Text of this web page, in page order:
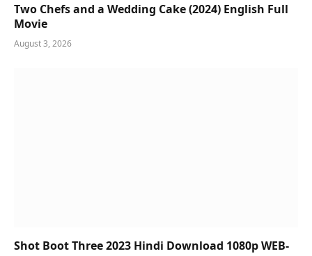
Two Chefs and a Wedding Cake (2024) English Full
Movie
August 3, 2026
Shot Boot Three 2023 Hindi Download 1080p WEB-